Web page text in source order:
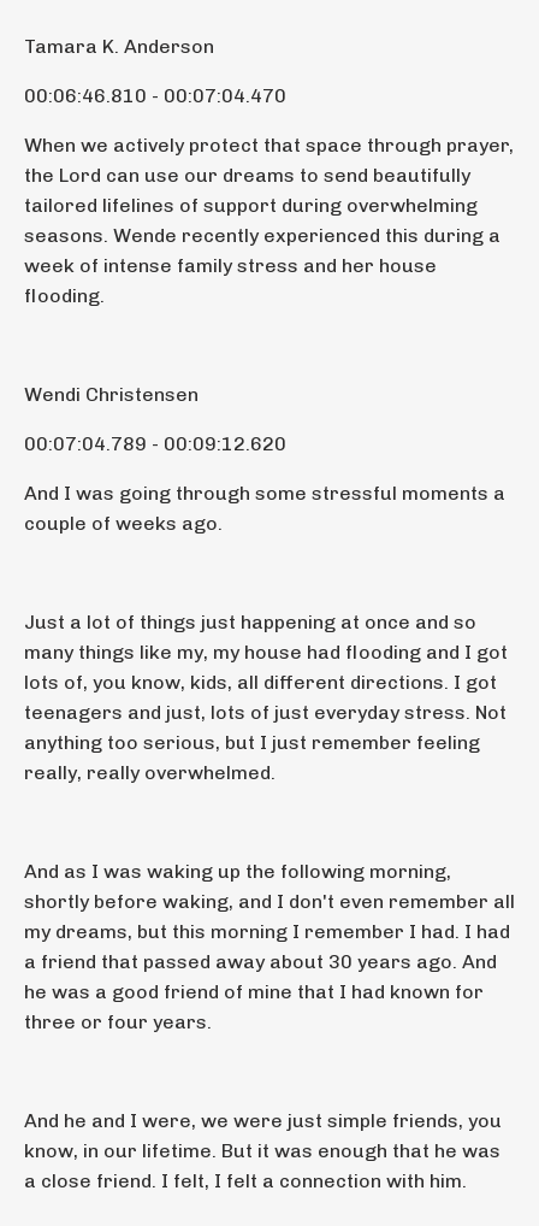
Tamara K. Anderson
00:06:46.810 - 00:07:04.470
When we actively protect that space through prayer,
the Lord can use our dreams to send beautifully
tailored lifelines of support during overwhelming
seasons. Wende recently experienced this during a
week of intense family stress and her house
flooding.
Wendi Christensen
00:07:04.789 - 00:09:12.620
And I was going through some stressful moments a
couple of weeks ago.
Just a lot of things just happening at once and so
many things like my, my house had flooding and I got
lots of, you know, kids, all different directions. I got
teenagers and just, lots of just everyday stress. Not
anything too serious, but I just remember feeling
really, really overwhelmed.
And as I was waking up the following morning,
shortly before waking, and I don't even remember all
my dreams, but this morning I remember I had. I had
a friend that passed away about 30 years ago. And
he was a good friend of mine that I had known for
three or four years.
And he and I were, we were just simple friends, you
know, in our lifetime. But it was enough that he was
a close friend. I felt, I felt a connection with him.